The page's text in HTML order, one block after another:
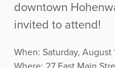
downtown
invited to attend!
When: Saturday, August